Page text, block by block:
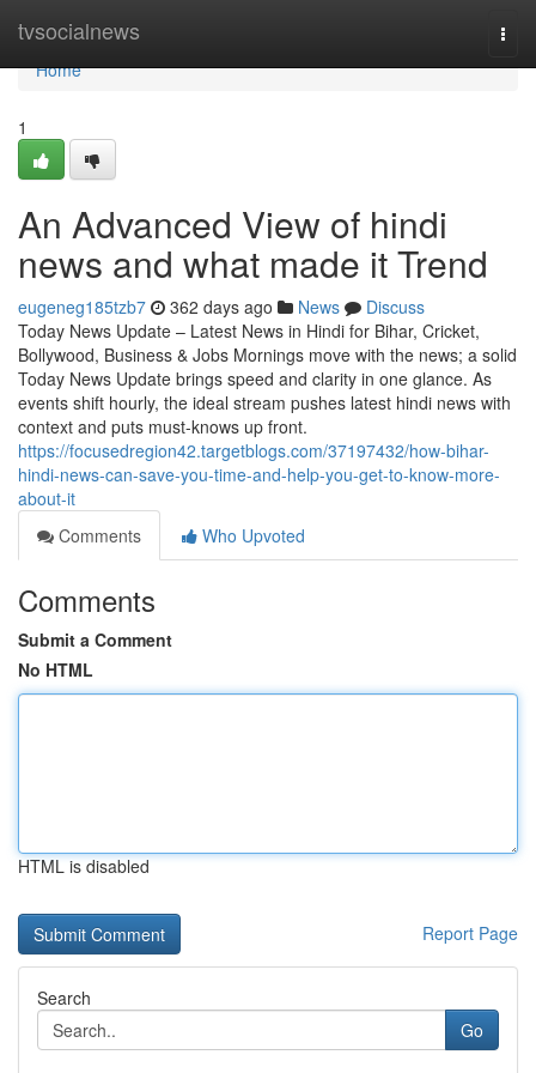
tvsocialnews
Home
Home
1
An Advanced View of hindi
news and what made it Trend
eugeneg185tzb7 362 days ago News
Discuss
Today News Update – Latest News in Hindi for Bihar, Cricket,
Bollywood, Business & Jobs Mornings move with the news; a solid
Today News Update brings speed and clarity in one glance. As
events shift hourly, the ideal stream pushes latest hindi news with
context and puts must-knows up front.
https://focusedregion42.targetblogs.com/37197432/how-bihar-
hindi-news-can-save-you-time-and-help-you-get-to-know-more-
about-it
Comments
Who Upvoted
Comments
Submit a Comment
No HTML
HTML is disabled
Report Page
Search
Go